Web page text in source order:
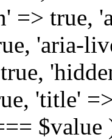
=> true,
'aria-
'title'